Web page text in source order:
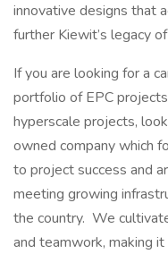
innovative designs that
further Kiewit’s legacy
If you are looking for a
portfolio of EPC
hyperscale projects,
owned company which
to project success and
meeting growing
the country. We
and teamwork, making